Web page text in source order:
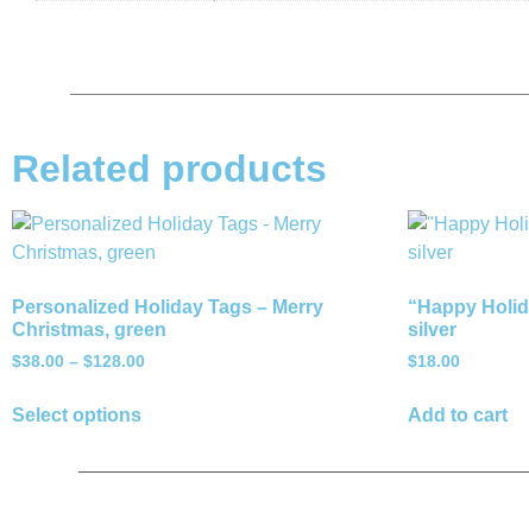
Related products
Personalized Holiday Tags – Merry
Christmas, green
$38.00 – $128.00
Select options
“Happy
silver
$18.00
Add to cart